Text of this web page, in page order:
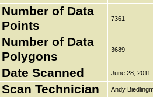
Number of Data
Points
7361
Number of Data
Polygons
3689
Date Scanned June 28, 2011
Scan Technician Andy